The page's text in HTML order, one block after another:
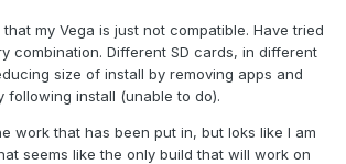
my Vega is just not compatible. Have tried
combination. Different SD cards, in different
size of install by removing apps and
following install (unable to do).
work that has been put in, but loks like I am
seems like the only build that will work on